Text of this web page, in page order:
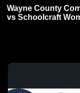
Wayne County
vs Schoolcraft